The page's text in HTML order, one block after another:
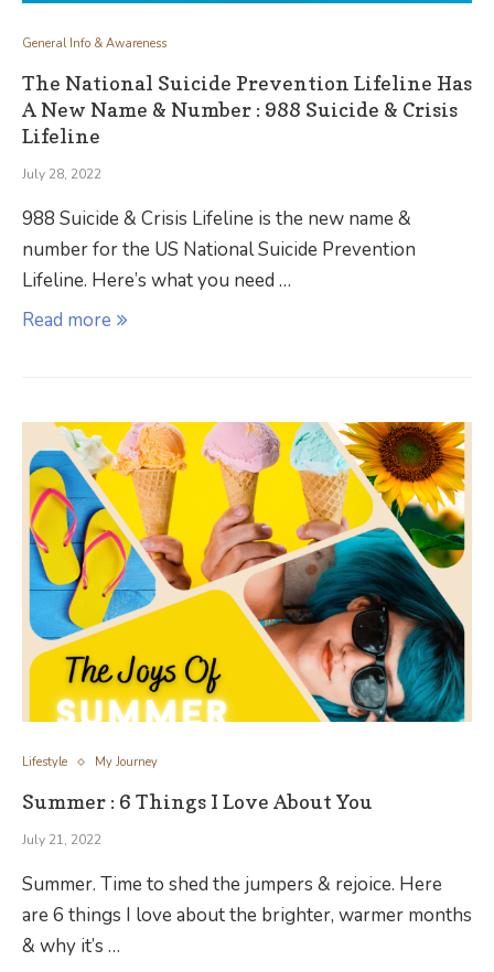
General Info & Awareness
The National Suicide Prevention Lifeline Has
A New Name & Number : 988 Suicide & Crisis
Lifeline
July 28, 2022
988 Suicide & Crisis Lifeline is the new name &
number for the US National Suicide Prevention
Lifeline. Here’s what you need …
Read more
Lifestyle My Journey
Summer : 6 Things I Love About You
July 21, 2022
Summer. Time to shed the jumpers & rejoice. Here
are 6 things I love about the brighter, warmer months
& why it’s …